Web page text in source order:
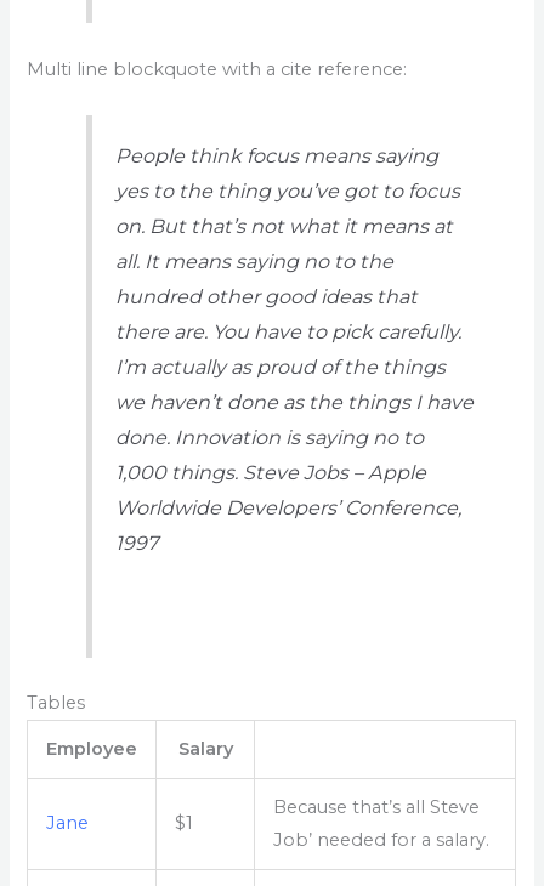
Multi line blockquote with a cite reference:
People think focus means saying
yes to the thing you’ve got to focus
on. But that’s not what it means at
all. It means saying no to the
hundred other good ideas that
there are. You have to pick carefully.
I’m actually as proud of the things
we haven’t done as the things I have
done. Innovation is saying no to
1,000 things. Steve Jobs – Apple
Worldwide Developers’ Conference,
1997
Tables
Employee Salary
Jane $1
Because that’s all Steve
Job’ needed for a salary.